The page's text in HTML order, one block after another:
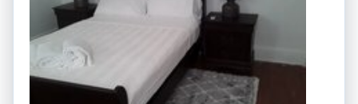
Contact Us
Community
Our Blog
Bulletin Boards
Taxi Calculators
Colleges
Airports
Popular Searches